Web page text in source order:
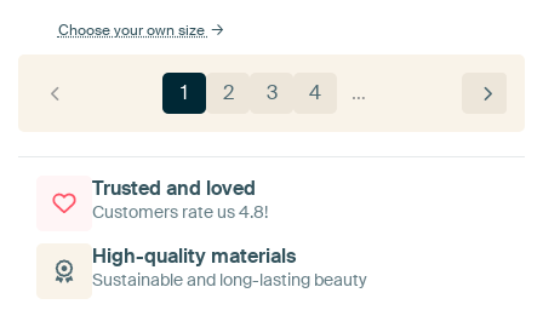
Choose your own size
1 2 3 4 …
Trusted and loved
Customers rate us 4.8!
High-quality materials
Sustainable and long-lasting beauty